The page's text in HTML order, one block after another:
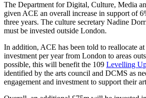
The Department for Digital, Culture, Media
given ACE an overall increase in support of
three years. The culture secretary Nadine
must be invested outside London.
In addition, ACE has been told to reallocate
investment per year from London to areas
possible, this will benefit the 109 Levelling
identified by the arts council and DCMS as
engagement and investment to support their